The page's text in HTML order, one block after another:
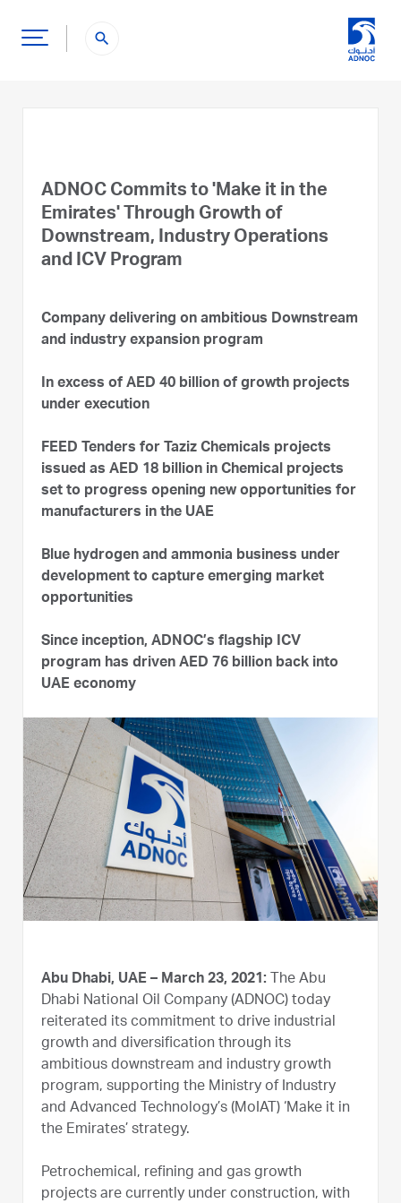
search
ADNOC Commits to 'Make it in the
Emirates' Through Growth of
Downstream, Industry Operations
and ICV Program
Company delivering on ambitious Downstream
and industry expansion program
In excess of AED 40 billion of growth projects
under execution
FEED Tenders for Taziz Chemicals projects
issued as AED 18 billion in Chemical projects
set to progress opening new opportunities for
manufacturers in the UAE
Blue hydrogen and ammonia business under
development to capture emerging market
opportunities
Since inception, ADNOC’s flagship ICV
program has driven AED 76 billion back into
UAE economy
Abu Dhabi, UAE – March 23, 2021: The Abu
Dhabi National Oil Company (ADNOC) today
reiterated its commitment to drive industrial
growth and diversification through its
ambitious downstream and industry growth
program, supporting the Ministry of Industry
and Advanced Technology’s (MoIAT) ‘Make it in
the Emirates’ strategy.
Petrochemical, refining and gas growth
projects are currently under construction, with